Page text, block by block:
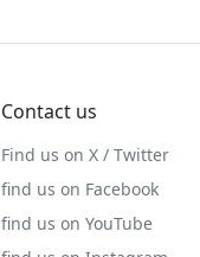
Contact us
Find us on X / Twitter
find us on Facebook
find us on YouTube